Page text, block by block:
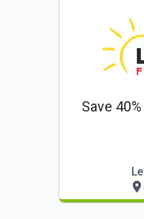
Save